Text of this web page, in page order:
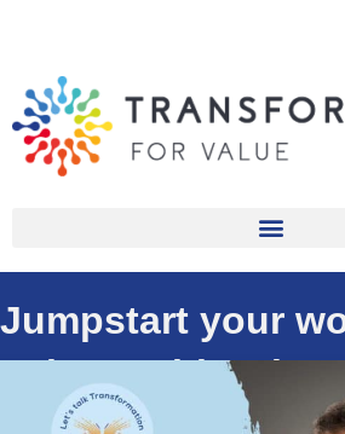
Jumpstart your
culture with Eric